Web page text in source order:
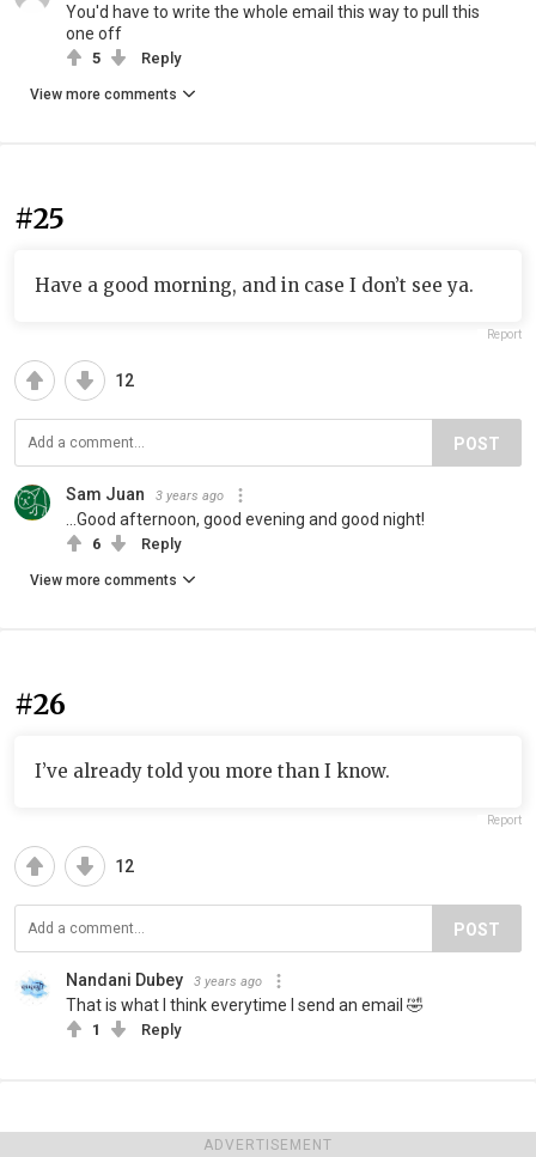
ADVERTISEMENT
You'd have to write the whole email this way to pull this
one off
5 Reply
View more comments
#25
Have a good morning, and in case I don’t see ya.
Report
12
POST
Sam Juan 3 years ago
...Good afternoon, good evening and good night!
6 Reply
View more comments
#26
I’ve already told you more than I know.
Report
12
POST
Nandani Dubey 3 years ago
That is what I think everytime I send an email 🤣
1 Reply